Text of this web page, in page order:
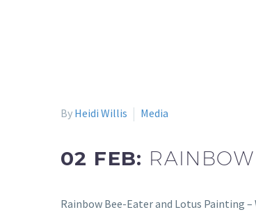
By Heidi Willis Media
02 FEB:
Rainbow Bee-Eater and Lotus Painting